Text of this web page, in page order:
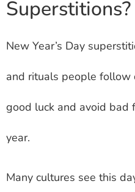
Superstitions?
New Year’s Day
and rituals people follow
good luck and avoid bad
year.
Many cultures see this